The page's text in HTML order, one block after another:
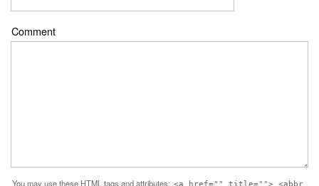
Comment
You may use these HTML tags and attributes: <a href="" title=""> <abbr